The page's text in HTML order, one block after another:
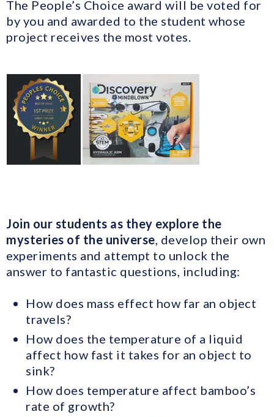
The People’s Choice award will be voted for
by you and awarded to the student whose
project receives the most votes.
Join our students as they explore the
mysteries of the universe , develop their own
experiments and attempt to unlock the
answer to fantastic questions, including:
How does mass effect how far an object
travels?
How does the temperature of a liquid
affect how fast it takes for an object to
sink?
How does temperature affect bamboo’s
rate of growth?